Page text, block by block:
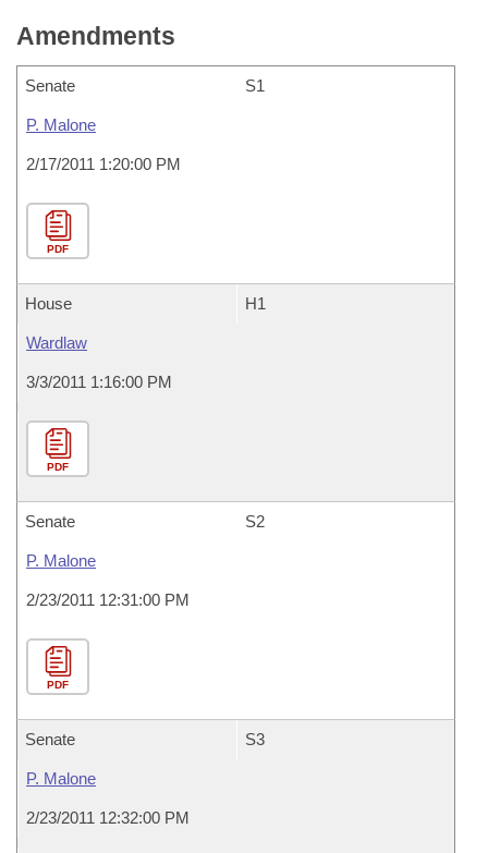
Amendments
Senate S1
P. Malone
2/17/2011 1:20:00 PM
PDF
House H1
Wardlaw
3/3/2011 1:16:00 PM
PDF
Senate S2
P. Malone
2/23/2011 12:31:00 PM
PDF
Senate S3
P. Malone
2/23/2011 12:32:00 PM